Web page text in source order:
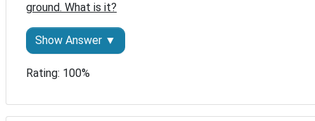
ground. What is it?
Show Answer ▼
Rating: 100%